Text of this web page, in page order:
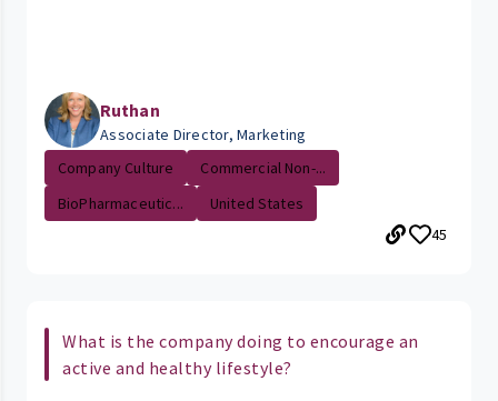
Ruthan
Associate Director, Marketing
Company Culture
Commercial Non-...
BioPharmaceutic...
United States
45
What is the company doing to encourage an
active and healthy lifestyle?